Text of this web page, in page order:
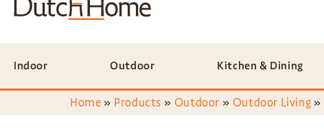
Indoor Outdoor Kitchen & Dining
Home » Products » Outdoor » Outdoor Living »